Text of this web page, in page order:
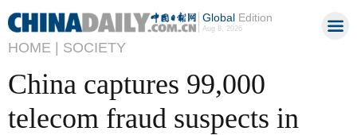
GlobalEdition
Aug 8, 2026
HOME | SOCIETY
China captures 99,000
telecom fraud suspects in